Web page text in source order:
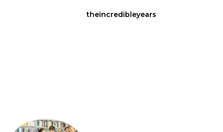
theincredibleyears